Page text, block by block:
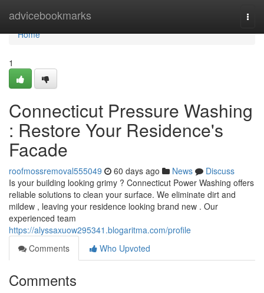
advicebookmarks
Home
Home
1
Connecticut Pressure Washing
: Restore Your Residence's
Facade
roofmossremoval555049 60 days ago News
Discuss
Is your building looking grimy ? Connecticut Power Washing offers
reliable solutions to clean your surface. We eliminate dirt and
mildew , leaving your residence looking brand new . Our
experienced team
https://alyssaxuow295341.blogaritma.com/profile
Comments
Who Upvoted
Comments